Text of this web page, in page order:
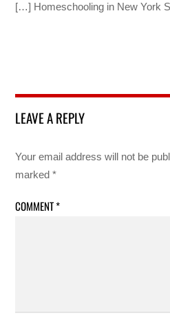
[…] Homeschooling in New York
LEAVE A REPLY
Your email address will not be
marked*
COMMENT*